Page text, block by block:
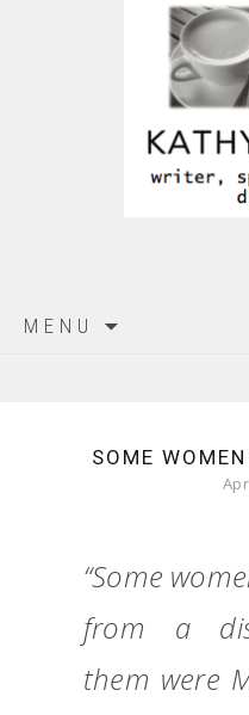
MENU
SOME
“Some
from a
them were